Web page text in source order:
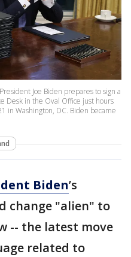
Joe Biden prepares to sign a
Desk in the Oval Office just hours
in Washington, DC. Biden became
Biden’s
change "alien" to
-- the latest move
related to